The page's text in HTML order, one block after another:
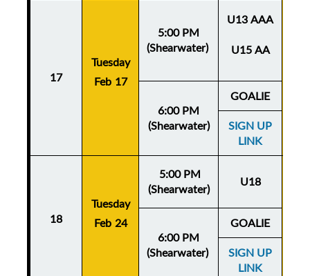
17
Tuesday
Feb 17
5:00 PM
(Shearwater)
U13 AAA
U15 AA
6:00 PM
(Shearwater)
GOALIE
SIGN UP
LINK
18
Tuesday
Feb 24
5:00 PM
(Shearwater)
U18
6:00 PM
(Shearwater)
GOALIE
SIGN UP
LINK